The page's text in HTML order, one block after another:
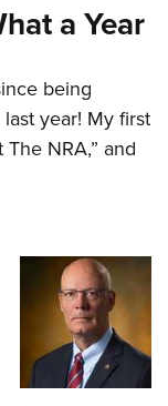
a Year
being
year! My first
NRA,” and